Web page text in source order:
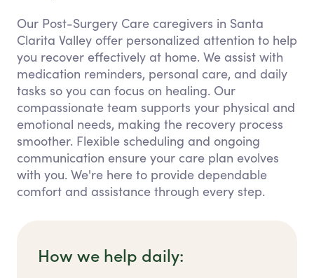
Our Post-Surgery Care caregivers in Santa
Clarita Valley offer personalized attention to help
you recover effectively at home. We assist with
medication reminders, personal care, and daily
tasks so you can focus on healing. Our
compassionate team supports your physical and
emotional needs, making the recovery process
smoother. Flexible scheduling and ongoing
communication ensure your care plan evolves
with you. We're here to provide dependable
comfort and assistance through every step.
How we help daily: